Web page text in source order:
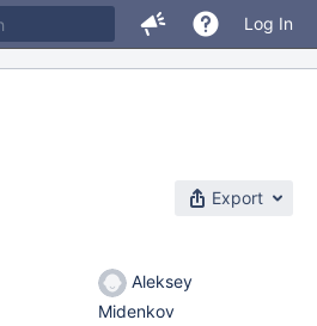
Log In
Export
Aleksey
Midenkov